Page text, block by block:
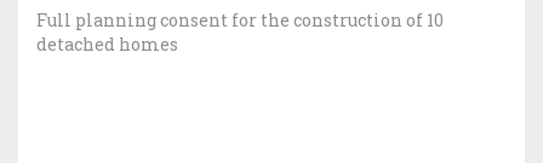
Full planning consent for the construction of 10
detached homes